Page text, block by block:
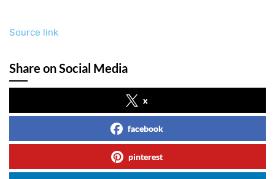
Source link
Share on Social Media
x
facebook
pinterest